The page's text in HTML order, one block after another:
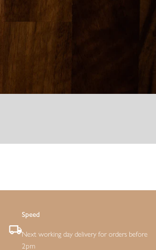
Speed
Next working day delivery for orders before
2pm